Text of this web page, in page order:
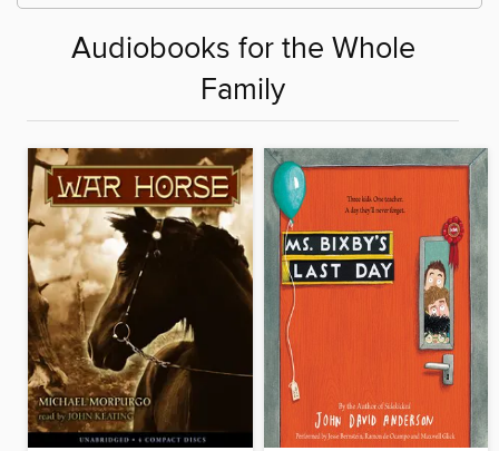
Audiobooks for the Whole
Family